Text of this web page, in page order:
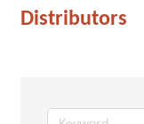
Distributors